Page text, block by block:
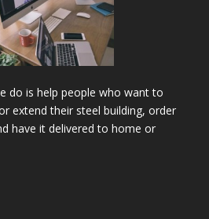
do is help people who want to
extend their steel building, order
have it delivered to home or